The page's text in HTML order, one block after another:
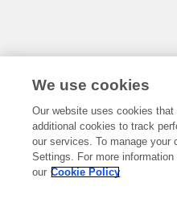
We use cookies
Our website uses cookies
additional cookies to track
our services. To manage your
Settings. For more
our Cookie Policy